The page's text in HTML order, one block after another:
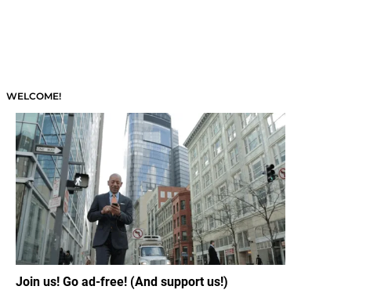
WELCOME!
Join us! Go ad-free! (And support us!)